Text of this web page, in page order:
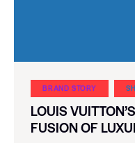
BRAND STORY
LOUIS
FUSION OF